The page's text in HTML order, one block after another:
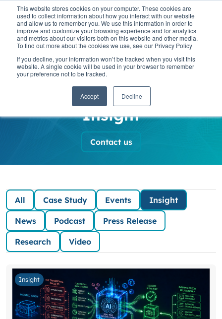
This website stores cookies on your computer. These cookies are
used to collect information about how you interact with our website
and allow us to remember you. We use this information in order to
improve and customize your browsing experience and for analytics
and metrics about our visitors both on this website and other media.
To find out more about the cookies we use, see our Privacy Policy
If you decline, your information won’t be tracked when you visit this
website. A single cookie will be used in your browser to remember
your preference not to be tracked.
Accept Decline
SaaScada News
and Insights
Insight
Contact us
All Case Study Events Insight
News Podcast Press Release
Research Video
Insight